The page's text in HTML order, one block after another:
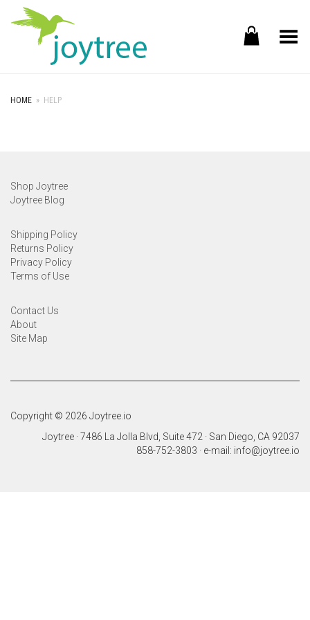
Toggle Menu
HOME » HELP
Shop Joytree
Joytree Blog
Shipping Policy
Returns Policy
Privacy Policy
Terms of Use
Contact Us
About
Site Map
Copyright © 2026 Joytree.io
Joytree · 7486 La Jolla Blvd, Suite 472 · San Diego, CA 92037
858-752-3803 · e-mail: info@joytree.io